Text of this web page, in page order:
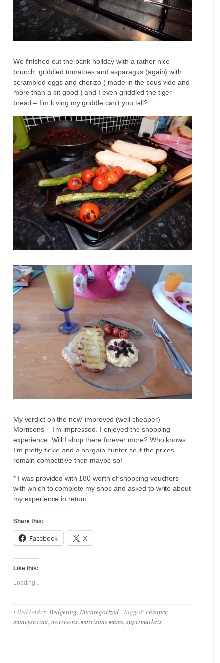
We finished out the bank holiday with a rather nice
brunch, griddled tomatoes and asparagus (again) with
scrambled eggs and chorizo ( made in the sous vide and
more than a bit good ) and I even griddled the tiger
bread – I’m loving my griddle can’t you tell?
My verdict on the new, improved (well cheaper)
Morrisons – I’m impressed. I enjoyed the shopping
experience. Will I shop there forever more? Who knows.
I’m pretty fickle and a bargain hunter so if the prices
remain competitive then maybe so!
* I was provided with £80 worth of shopping vouchers
with which to complete my shop and asked to write about
my experience in return.
Share this:
Facebook X
Like this:
Loading...
Filed Under:Budgeting, Uncategorized · Tagged:cheaper,
moneysaving,morrisons,morrisons mums,supermarkets